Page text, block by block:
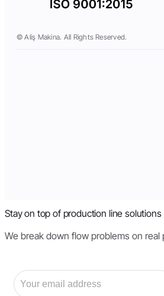
© Aliş Makina. All Rights Reserved.
Stay on top of production line solutions
We break down flow problems on